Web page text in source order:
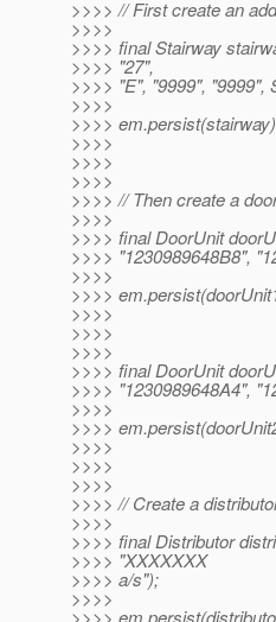
>>>> // First create an
>>>>
>>>> final Stairway
>>>> "27",
>>>> "E", "9999", "9999",
>>>>
>>>>
>>>>
>>>>
>>>>
>>>> // Then create a
>>>>
>>>> final DoorUnit
>>>> "1230989648B8",
>>>>
>>>>
>>>>
>>>>
>>>>
>>>> final DoorUnit
>>>> "1230989648A4",
>>>>
>>>>
>>>>
>>>>
>>>>
>>>> // Create a
>>>>
>>>> final Distributor
>>>> "XXXXXXX
>>>> a/s");
>>>>
>>>>